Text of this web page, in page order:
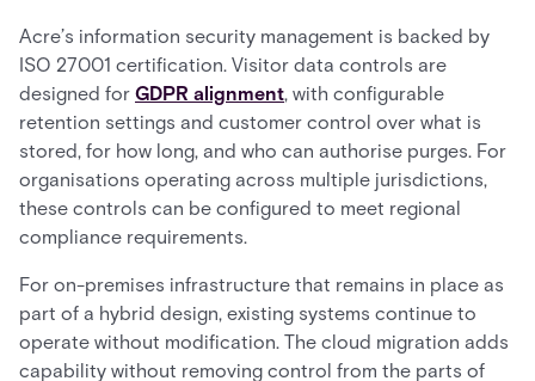
Acre’s information security management is backed by
ISO 27001 certification. Visitor data controls are
designed for GDPR alignment, with configurable
retention settings and customer control over what is
stored, for how long, and who can authorise purges. For
organisations operating across multiple jurisdictions,
these controls can be configured to meet regional
compliance requirements.
For on-premises infrastructure that remains in place as
part of a hybrid design, existing systems continue to
operate without modification. The cloud migration adds
capability without removing control from the parts of